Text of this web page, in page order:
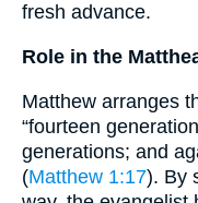
fresh advance.
Role in the
Matthew arranges
“fourteen
generations; and
(Matthew 1:17). By